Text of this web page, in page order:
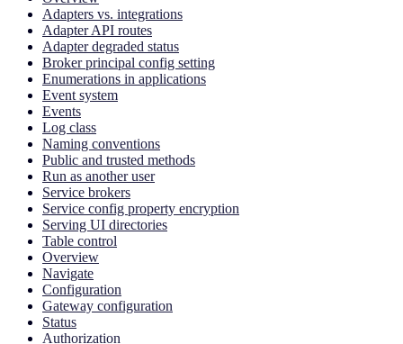
Adapters vs. integrations
Adapter API routes
Adapter degraded status
Broker principal config setting
Enumerations in applications
Event system
Events
Log class
Naming conventions
Public and trusted methods
Run as another user
Service brokers
Service config property encryption
Serving UI directories
Table control
Overview
Navigate
Configuration
Gateway configuration
Status
Authorization